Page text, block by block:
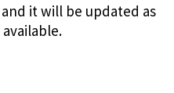
it will be updated as